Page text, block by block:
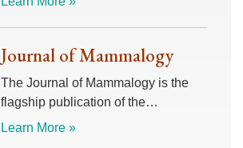
Journal of Mammalogy
The Journal of Mammalogy is the
flagship publication of the…
Learn More »